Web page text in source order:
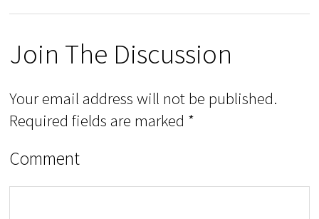
Join The Discussion
Your email address will not be published.
Required fields are marked *
Comment